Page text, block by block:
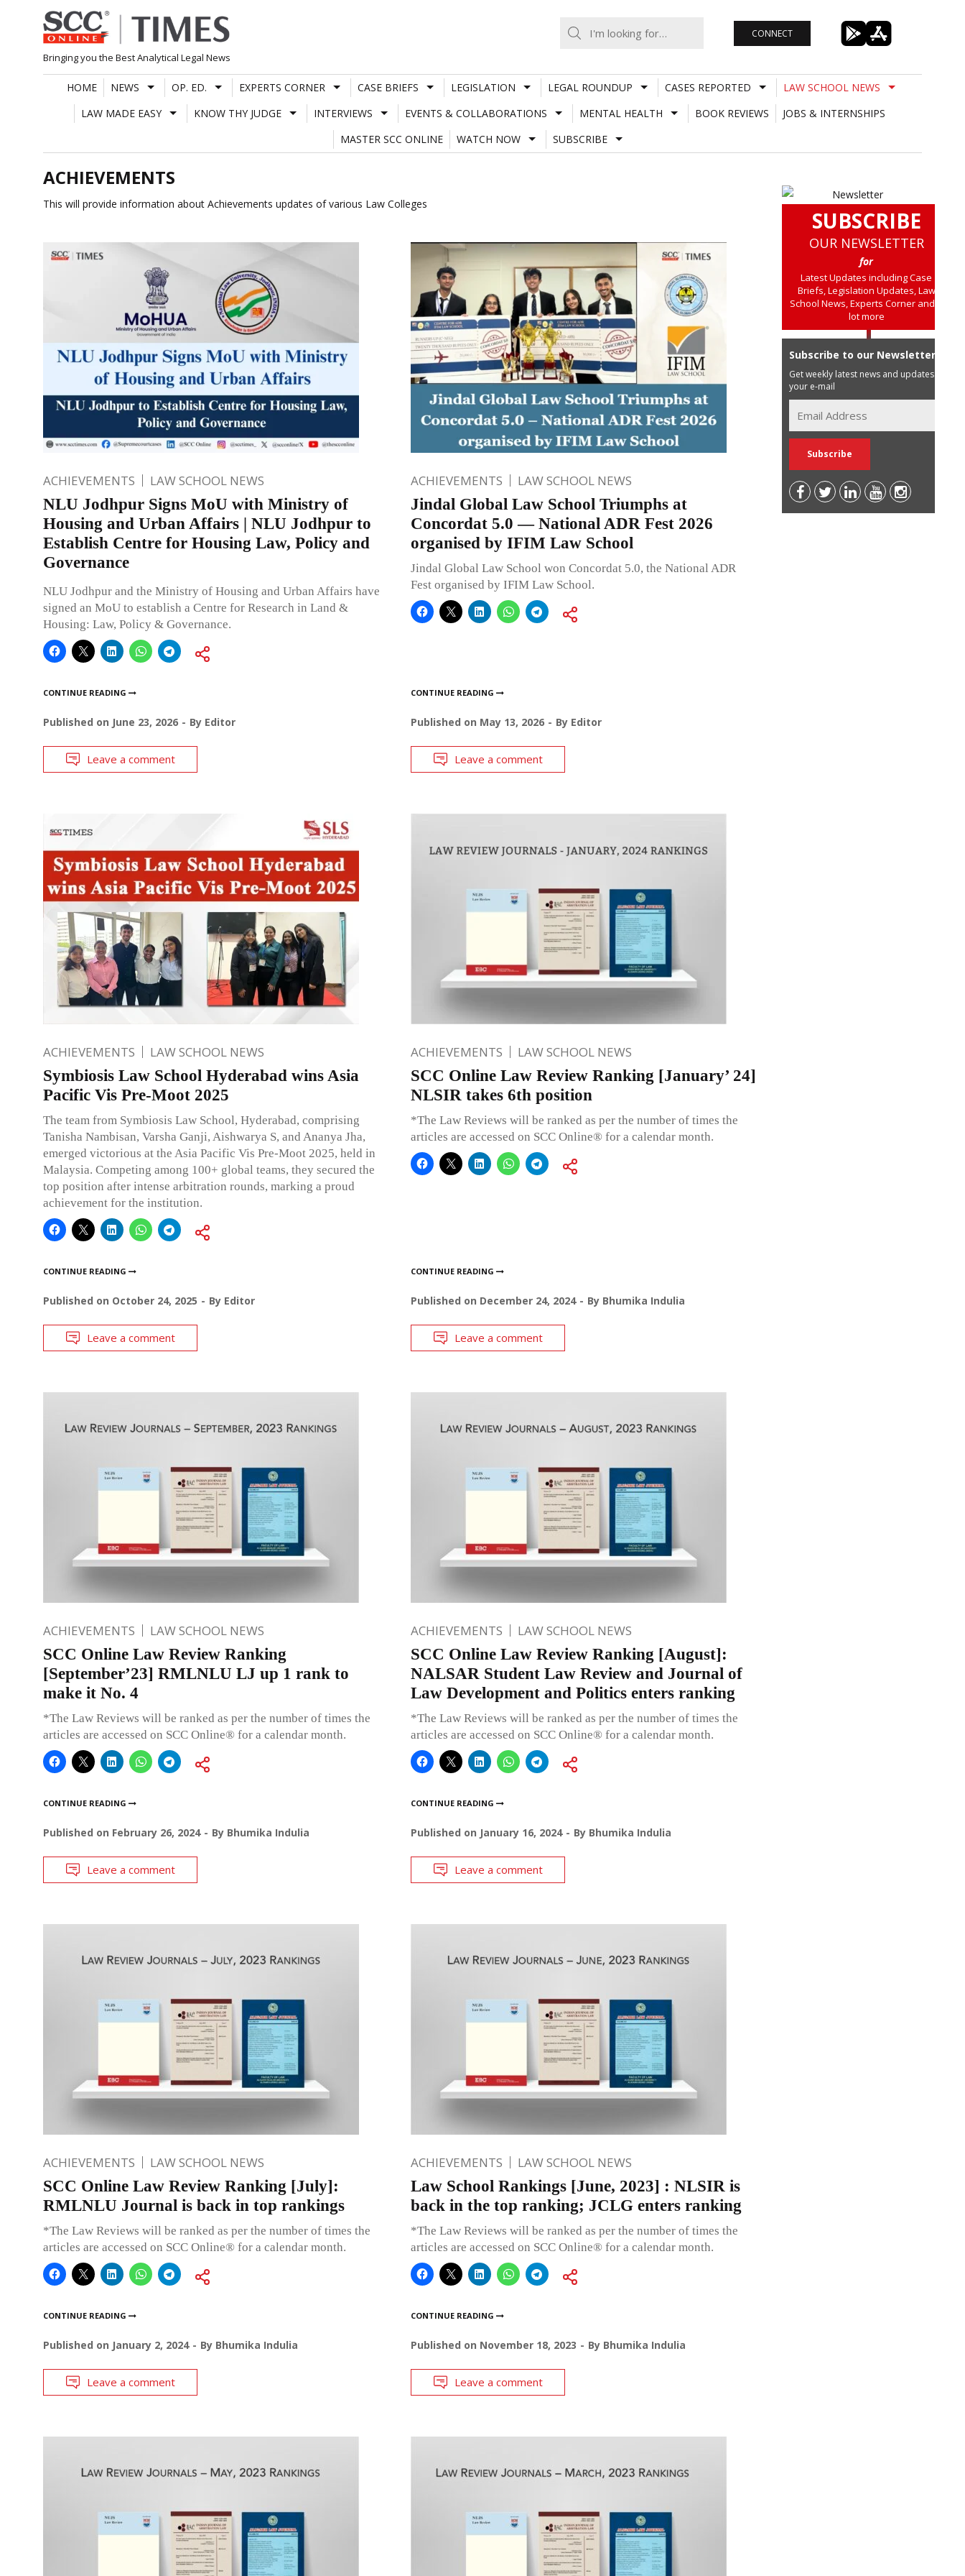
Skip
to
content
Bringing you the Best Analytical Legal News
CONNECT
HOME NEWS OP. ED. EXPERTS CORNER CASE BRIEFS LEGISLATION LEGAL ROUNDUP CASES REPORTED
LAW SCHOOL NEWS
LAW MADE EASY
KNOW THY JUDGE INTERVIEWS EVENTS & COLLABORATIONS MENTAL HEALTH BOOK REVIEWS
JOBS & INTERNSHIPS
MASTER SCC ONLINE
WATCH NOW SUBSCRIBE
ACHIEVEMENTS
This will provide information about Achievements updates of various Law Colleges
ACHIEVEMENTS LAW SCHOOL NEWS
NLU Jodhpur Signs MoU with Ministry of
Housing and Urban Affairs | NLU Jodhpur to
Establish Centre for Housing Law, Policy and
Governance
NLU Jodhpur and the Ministry of Housing and Urban Affairs have
signed an MoU to establish a Centre for Research in Land &
Housing: Law, Policy & Governance.
CONTINUE READING
Published on June 23, 2026 By Editor
Leave a comment
ACHIEVEMENTS LAW SCHOOL NEWS
Jindal Global Law School Triumphs at
Concordat 5.0 — National ADR Fest 2026
organised by IFIM Law School
Jindal Global Law School won Concordat 5.0, the National ADR
Fest organised by IFIM Law School.
CONTINUE READING
Published on May 13, 2026 By Editor
Leave a comment
ACHIEVEMENTS LAW SCHOOL NEWS
Symbiosis Law School Hyderabad wins Asia
Pacific Vis Pre-Moot 2025
The team from Symbiosis Law School, Hyderabad, comprising
Tanisha Nambisan, Varsha Ganji, Aishwarya S, and Ananya Jha,
emerged victorious at the Asia Pacific Vis Pre-Moot 2025, held in
Malaysia. Competing among 100+ global teams, they secured the
top position after intense arbitration rounds, marking a proud
achievement for the institution.
CONTINUE READING
Published on October 24, 2025 By Editor
Leave a comment
ACHIEVEMENTS LAW SCHOOL NEWS
SCC Online Law Review Ranking [January’ 24]
NLSIR takes 6th position
*The Law Reviews will be ranked as per the number of times the
articles are accessed on SCC Online® for a calendar month.
CONTINUE READING
Published on December 24, 2024 By Bhumika Indulia
Leave a comment
ACHIEVEMENTS LAW SCHOOL NEWS
SCC Online Law Review Ranking
[September’23] RMLNLU LJ up 1 rank to
make it No. 4
*The Law Reviews will be ranked as per the number of times the
articles are accessed on SCC Online® for a calendar month.
CONTINUE READING
Published on February 26, 2024 By Bhumika Indulia
Leave a comment
ACHIEVEMENTS LAW SCHOOL NEWS
SCC Online Law Review Ranking [August]:
NALSAR Student Law Review and Journal of
Law Development and Politics enters ranking
*The Law Reviews will be ranked as per the number of times the
articles are accessed on SCC Online® for a calendar month.
CONTINUE READING
Published on January 16, 2024 By Bhumika Indulia
Leave a comment
ACHIEVEMENTS LAW SCHOOL NEWS
SCC Online Law Review Ranking [July]:
RMLNLU Journal is back in top rankings
*The Law Reviews will be ranked as per the number of times the
articles are accessed on SCC Online® for a calendar month.
CONTINUE READING
Published on January 2, 2024 By Bhumika Indulia
Leave a comment
ACHIEVEMENTS LAW SCHOOL NEWS
Law School Rankings [June, 2023] : NLSIR is
back in the top ranking; JCLG enters ranking
*The Law Reviews will be ranked as per the number of times the
articles are accessed on SCC Online® for a calendar month.
CONTINUE READING
Published on November 18, 2023 By Bhumika Indulia
Leave a comment
SUBSCRIBE
OUR NEWSLETTER
for
Latest Updates including Case
Briefs, Legislation Updates, Law
School News, Experts Corner and a
lot more
Subscribe to our Newsletter
Get weekly latest news and updates in
your e-mail